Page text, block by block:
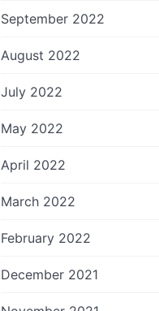
September 2022
August 2022
July 2022
May 2022
April 2022
March 2022
February 2022
December 2021